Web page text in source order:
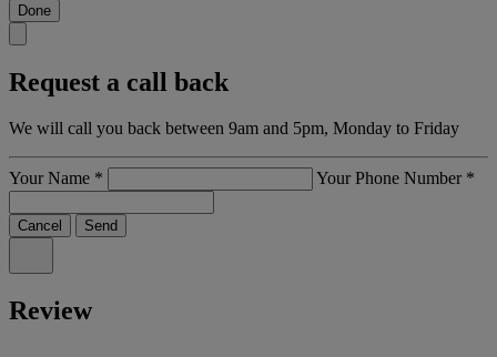
Done
Request a call back
We will call you back between 9am and 5pm, Monday to Friday
Your Name * Your Phone Number *
Cancel Send
Review